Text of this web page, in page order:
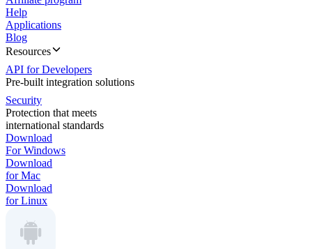
Help
Applications
Blog
Resources
API for Developers
Pre-built integration solutions
Security
Protection that meets
international standards
Download
For Windows
Download
for Mac
Download
for Linux